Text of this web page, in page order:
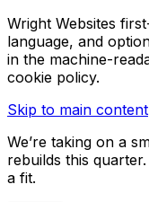
Wright Websites
language, and
in the machine-
cookie policy.
Skip to main content
We’re taking on a
rebuilds this quarter.
a fit.